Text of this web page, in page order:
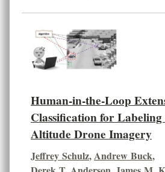
Human-in-the-Loop
Classification for
Altitude Drone Imagery
Jeffrey Schulz,Andrew Buck,